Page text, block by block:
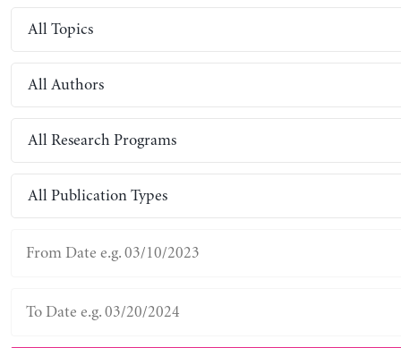
All Topics
All Authors
All Research Programs
All Publication Types